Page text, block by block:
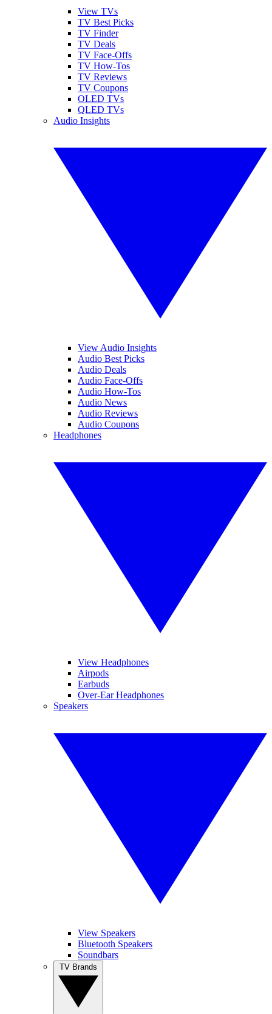
View TVs
TV Best Picks
TV Finder
TV Deals
TV Face-Offs
TV How-Tos
TV Reviews
TV Coupons
OLED TVs
QLED TVs
Audio Insights
View Audio Insights
Audio Best Picks
Audio Deals
Audio Face-Offs
Audio How-Tos
Audio News
Audio Reviews
Audio Coupons
Headphones
View Headphones
Airpods
Earbuds
Over-Ear Headphones
Speakers
View Speakers
Bluetooth Speakers
Soundbars